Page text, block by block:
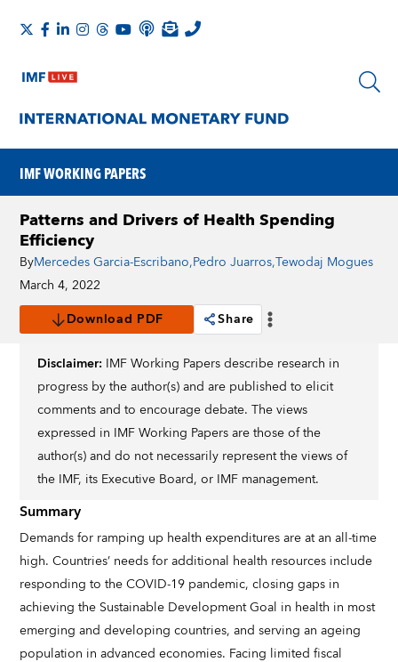
IMF WORKING PAPERS
Patterns and Drivers of Health Spending
Efficiency
ByMercedes Garcia-Escribano,Pedro Juarros,Tewodaj Mogues
March 4, 2022
Download PDF
Share
Disclaimer: IMF Working Papers describe research in
progress by the author(s) and are published to elicit
comments and to encourage debate. The views
expressed in IMF Working Papers are those of the
author(s) and do not necessarily represent the views of
the IMF, its Executive Board, or IMF management.
Summary
Demands for ramping up health expenditures are at an all-time
high. Countries’ needs for additional health resources include
responding to the COVID-19 pandemic, closing gaps in
achieving the Sustainable Development Goal in health in most
emerging and developing countries, and serving an ageing
population in advanced economies. Facing limited fiscal